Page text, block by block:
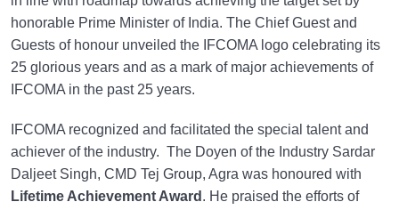
honorable Prime Minister of India. The Chief Guest and
Guests of honour unveiled the IFCOMA logo celebrating its
25 glorious years and as a mark of major achievements of
IFCOMA in the past 25 years.
IFCOMA recognized and facilitated the special talent and
achiever of the industry. The Doyen of the Industry Sardar
Daljeet Singh, CMD Tej Group, Agra was honoured with
Lifetime Achievement Award . He praised the efforts of